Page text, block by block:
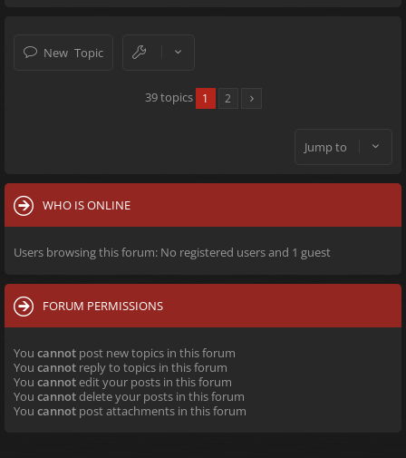
New Topic
39 topics 1 2
Jump to
WHO IS ONLINE
Users browsing this forum: No registered users and 1 guest
FORUM PERMISSIONS
You cannot post new topics in this forum
You cannot reply to topics in this forum
You cannotedit your posts in this forum
You cannotdelete your posts in this forum
You cannot post attachments in this forum